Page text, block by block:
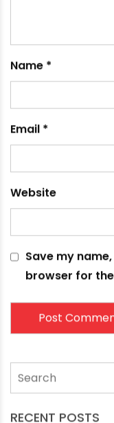
November 15, 2023
Leave a
Your email
Comment
Name*
Email*